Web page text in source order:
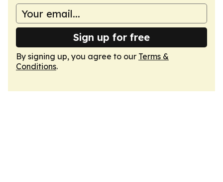
Sign up for free
By signing up, you agree to our Terms &
Conditions.